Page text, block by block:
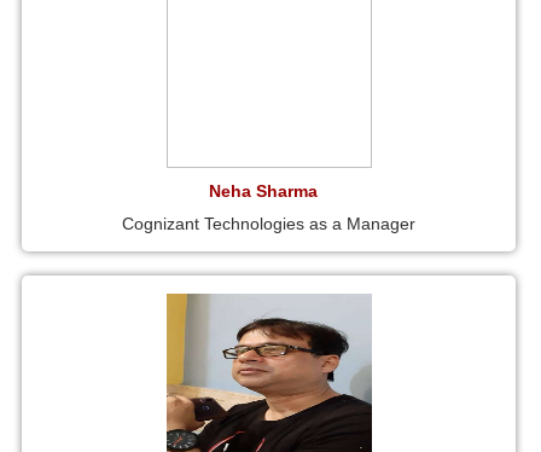
Neha Sharma
Cognizant Technologies as a Manager